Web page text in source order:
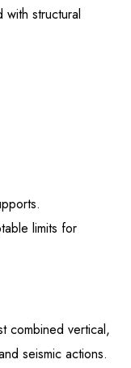
with structural
limits for
combined vertical,
seismic actions.